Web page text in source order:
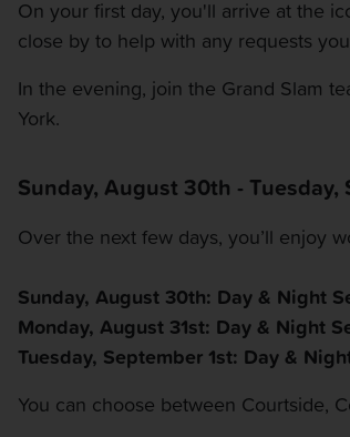
On your first day, you'll arrive at the
close by to help with any requests
In the evening, join the Grand Slam
York.
Sunday, August 30th - Tuesday,
Over the next few days, you’ll enjoy
Sunday, August 30th: Day & Night
Monday, August 31st: Day & Night
Tuesday, September 1st: Day &
You can choose between Courtside,